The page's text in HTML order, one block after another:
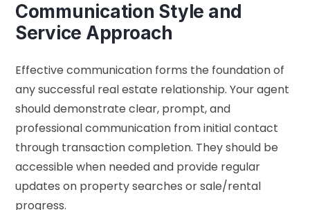
Communication Style and
Service Approach
Effective communication forms the foundation of
any successful real estate relationship. Your agent
should demonstrate clear, prompt, and
professional communication from initial contact
through transaction completion. They should be
accessible when needed and provide regular
updates on property searches or sale/rental
progress.